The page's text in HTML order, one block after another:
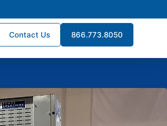
Contact Us 866.773.8050